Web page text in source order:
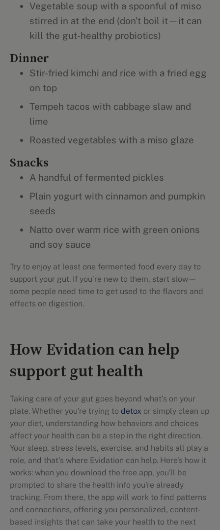
Vegetable soup with a spoonful of miso
stirred in at the end (don’t boil it—it can
kill the gut-healthy probiotics)
Dinner
Stir-fried kimchi and rice with a fried egg
on top
Tempeh tacos with cabbage slaw and
lime
Roasted vegetables with a miso glaze
Snacks
A handful of fermented pickles
Plain yogurt with cinnamon and pumpkin
seeds
Natto over warm rice with green onions
and soy sauce
Try to enjoy at least one fermented food every day to
support your gut. If you’re new to them, start slow—
some people need time to get used to the flavors and
effects on digestion.
How Evidation can help
support gut health
Taking care of your gut goes beyond what’s on your
plate. Whether you're trying to detox or simply clean up
your diet, understanding how behaviors and choices
affect your health can be a step in the right direction.
Your sleep, stress levels, exercise, and habits all play a
role, and that's where Evidation can help. Here's how it
works: when you download the free app, you'll be
prompted to share the health info you're already
tracking. From there, the app will work to find patterns
and connections, offering you personalized, content-
based insights that can take your health to the next